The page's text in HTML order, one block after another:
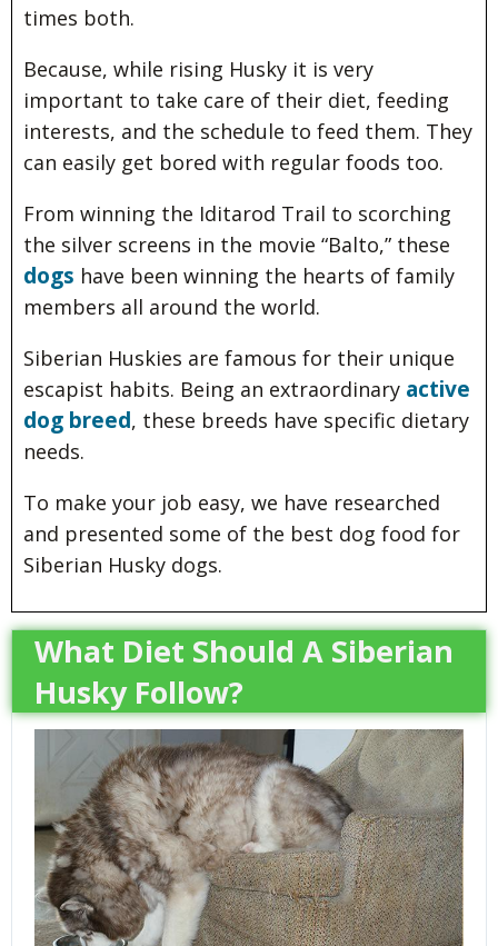
times both.
Because, while rising Husky it is very
important to take care of their diet, feeding
interests, and the schedule to feed them. They
can easily get bored with regular foods too.
From winning the Iditarod Trail to scorching
the silver screens in the movie “Balto,” these
dogs have been winning the hearts of family
members all around the world.
Siberian Huskies are famous for their unique
escapist habits. Being an extraordinary active
dog breed, these breeds have specific dietary
needs.
To make your job easy, we have researched
and presented some of the best dog food for
Siberian Husky dogs.
What Diet Should A Siberian
Husky Follow?